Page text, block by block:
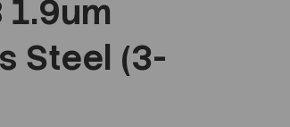
1.9um
Steel (3-